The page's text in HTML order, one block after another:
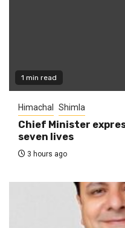
1 min read
Himachal Shimla
Chief Minister
seven lives
3 hours ago